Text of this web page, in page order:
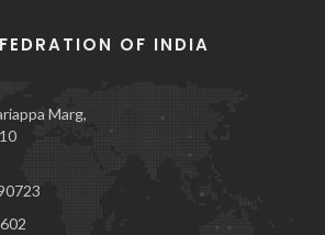
OF INDIA
Marg,